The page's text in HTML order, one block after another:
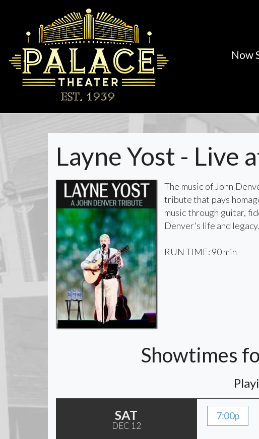
Now
Layne Yost - Live
​​​The music of John
tribute that pays
music through guitar,
Denver's life and
RUN TIME: 90 min
Showtimes
SAT
DEC 12
7:00p